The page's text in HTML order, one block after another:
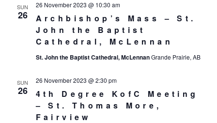
SUN
26
Archbishop’s Mass – St.
John the Baptist
Cathedral, McLennan
26 November 2023 @ 10:30 am
St. John the Baptist Cathedral, McLennanGrande Prairie, AB
SUN
26
4th Degree KofC Meeting
– St. Thomas More,
Fairview
26 November 2023 @ 2:30 pm